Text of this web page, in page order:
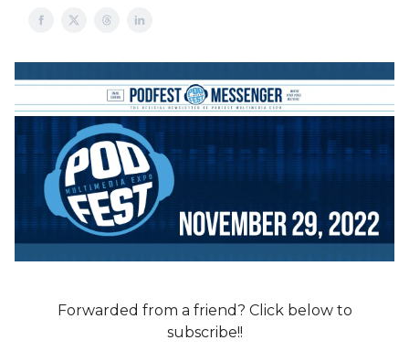
Forwarded from a friend? Click below to
subscribe!!